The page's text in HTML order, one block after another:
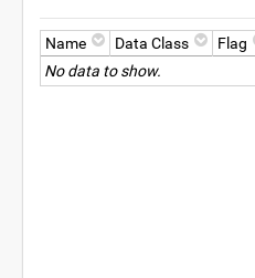
Name Data Class Flag
No data to show.